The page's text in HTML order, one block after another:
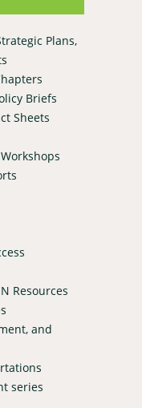
Plans,
Briefs
Sheets
Resources
and
series